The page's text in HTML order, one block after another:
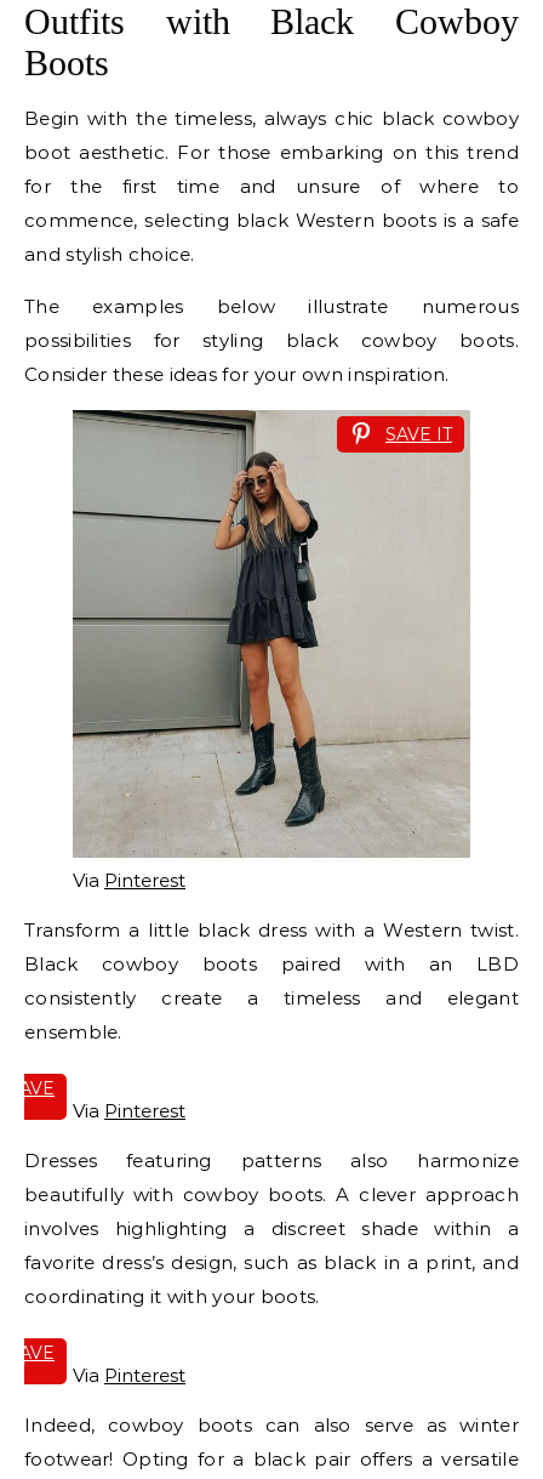
Outfits with Black Cowboy
Boots
Begin with the timeless, always chic black cowboy
boot aesthetic. For those embarking on this trend
for the first time and unsure of where to
commence, selecting black Western boots is a safe
and stylish choice.
The examples below illustrate numerous
possibilities for styling black cowboy boots.
Consider these ideas for your own inspiration.
SAVE IT
Via Pinterest
Transform a little black dress with a Western twist.
Black cowboy boots paired with an LBD
consistently create a timeless and elegant
ensemble.
SAVE
Via Pinterest
Dresses featuring patterns also harmonize
beautifully with cowboy boots. A clever approach
involves highlighting a discreet shade within a
favorite dress’s design, such as black in a print, and
coordinating it with your boots.
SAVE
Via Pinterest
Indeed, cowboy boots can also serve as winter
footwear! Opting for a black pair offers a versatile